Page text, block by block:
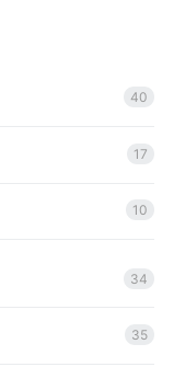
40
17
10
34
35